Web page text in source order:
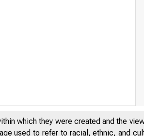
which they were created and the
used to refer to racial, ethnic, and